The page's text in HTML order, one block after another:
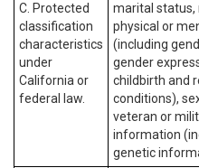
C. Protected
classification
characteristics
under
California or
federal law.
marital status,
physical or
(including
gender
childbirth and
conditions),
veteran or
information
genetic